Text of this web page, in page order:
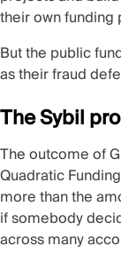
their own funding
But the public
as their fraud
The Sybil
The outcome of
Quadratic
more than the
if somebody
across many